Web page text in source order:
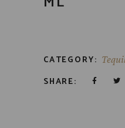
CATEGORY:
SHARE: